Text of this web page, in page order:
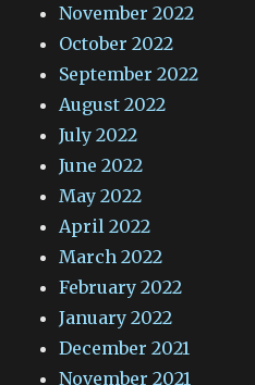
November 2022
October 2022
September 2022
August 2022
July 2022
June 2022
May 2022
April 2022
March 2022
February 2022
January 2022
December 2021
November 2021